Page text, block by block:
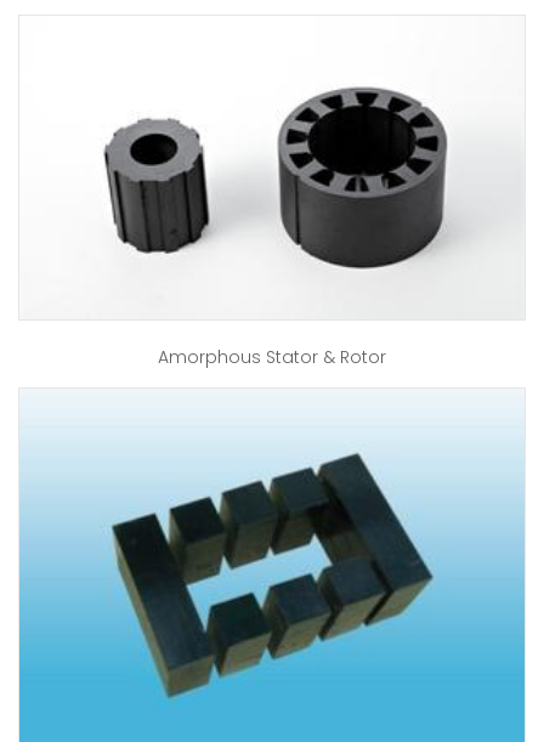
Amorphous Stator & Rotor